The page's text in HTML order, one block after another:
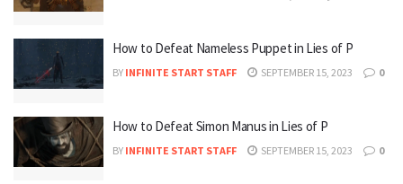
How to Defeat Nameless Puppet in Lies of P
BY INFINITE START STAFF SEPTEMBER 15, 2023 0
How to Defeat Simon Manus in Lies of P
BY INFINITE START STAFF SEPTEMBER 15, 2023 0